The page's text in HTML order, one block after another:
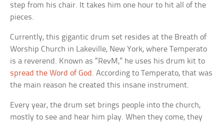
step from his chair. It takes him one hour to hit all of the
pieces.
Currently, this gigantic drum set resides at the Breath of
Worship Church in Lakeville, New York, where Temperato
is a reverend. Known as “RevM,” he uses his drum kit to
spread the Word of God . According to Temperato, that was
the main reason he created this insane instrument.
Every year, the drum set brings people into the church,
mostly to see and hear him play. When they come, they